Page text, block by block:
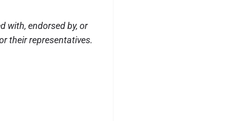
with, endorsed by, or
their representatives.